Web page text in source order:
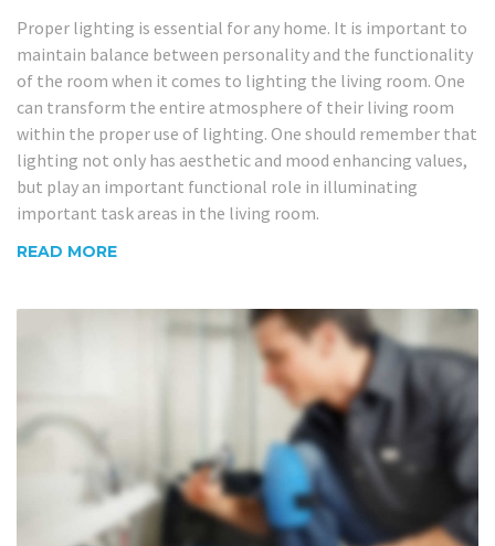
Proper lighting is essential for any home. It is important to
maintain balance between personality and the functionality
of the room when it comes to lighting the living room. One
can transform the entire atmosphere of their living room
within the proper use of lighting. One should remember that
lighting not only has aesthetic and mood enhancing values,
but play an important functional role in illuminating
important task areas in the living room.
READ MORE